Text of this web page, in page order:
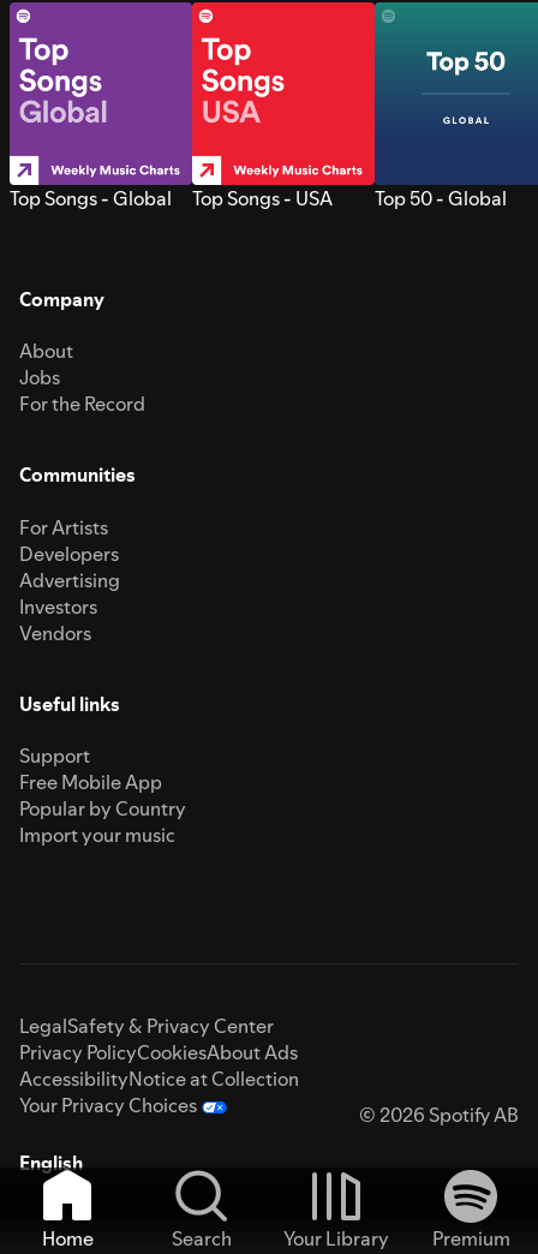
Top Songs - Global Top Songs - USA Top 50 - Global
Company
About
Jobs
For the Record
Communities
For Artists
Developers
Advertising
Investors
Vendors
Useful links
Support
Free Mobile App
Popular by Country
Import your music
LegalSafety & Privacy Center
Privacy PolicyCookiesAbout Ads
AccessibilityNotice at Collection
Your Privacy Choices
© 2026 Spotify AB
English
Home Search Your Library
Premium